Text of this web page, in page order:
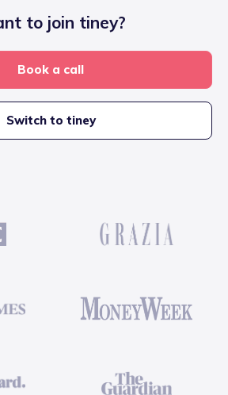
to join tiney?
Book a call
Switch to tiney